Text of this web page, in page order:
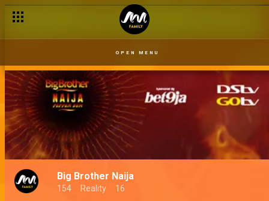
OPEN MENU
Big Brother Naija
154 Reality 16